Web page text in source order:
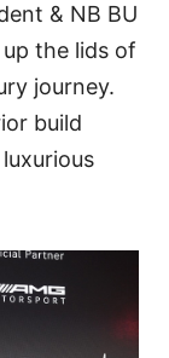
& NB BU
up the lids of
journey.
build